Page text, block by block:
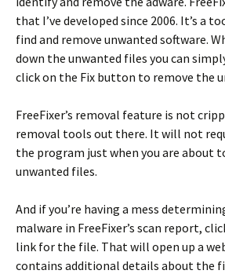
that I’ve developed since 2006. It’s a
find and remove unwanted software.
down the unwanted files you can
click on the Fix button to remove the
FreeFixer’s removal feature is not
removal tools out there. It will not
the program just when you are about
unwanted files.
And if you’re having a mess
malware in FreeFixer’s scan report,
link for the file. That will open up a
contains additional details about the